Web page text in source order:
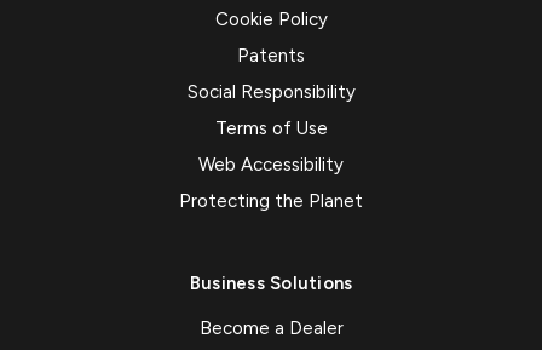
Cookie Policy
Patents
Social Responsibility
Terms of Use
Web Accessibility
Protecting the Planet
Business Solutions
Become a Dealer